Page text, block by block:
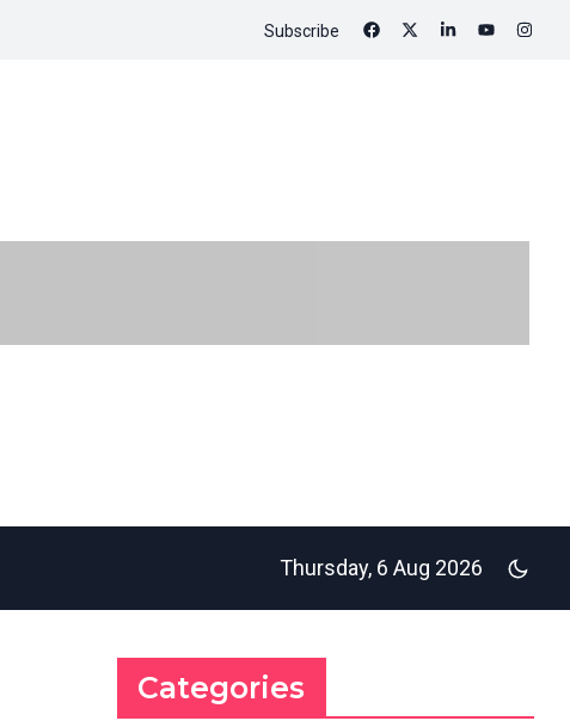
Subscribe
Thursday, 6 Aug 2026
Categories